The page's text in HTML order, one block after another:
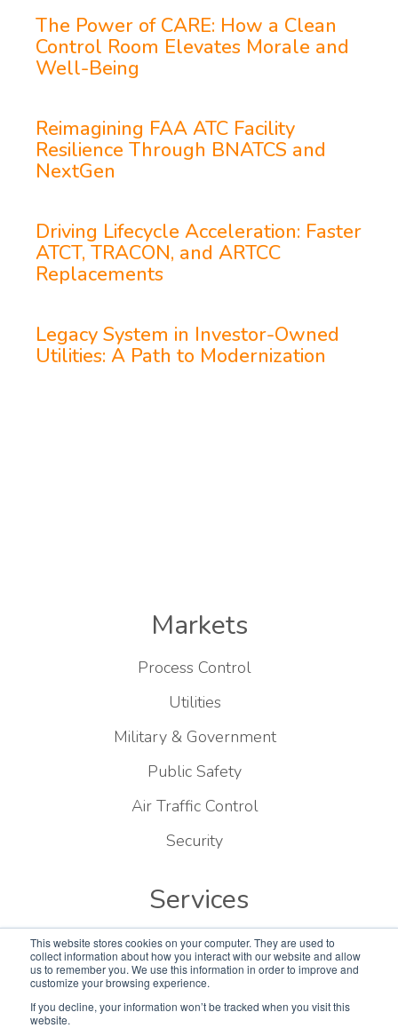
This website stores cookies on your computer. They are used to
collect information about how you interact with our website and allow
us to remember you. We use this information in order to improve and
customize your browsing experience.
If you decline, your information won’t be tracked when you visit this
website.
The Power of CARE: How a Clean
Control Room Elevates Morale and
Well-Being
Reimagining FAA ATC Facility
Resilience Through BNATCS and
NextGen
Driving Lifecycle Acceleration: Faster
ATCT, TRACON, and ARTCC
Replacements
Legacy System in Investor-Owned
Utilities: A Path to Modernization
Markets
Process Control
Utilities
Military & Government
Public Safety
Air Traffic Control
Security
Services
Consulting
Designing
Construction